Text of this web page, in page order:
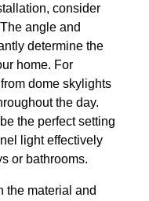
consider
angle and
determine the
home. For
dome skylights
the day.
the perfect setting
light effectively
or bathrooms.
the material and